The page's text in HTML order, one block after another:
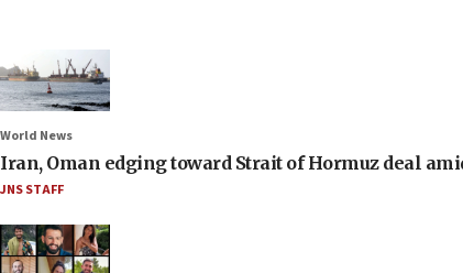
World News
Iran, Oman edging toward Strait of Hormuz deal
JNS STAFF